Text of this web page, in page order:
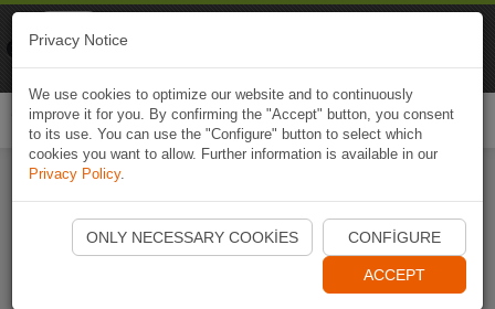
Start Naviki App
Privacy Notice
We use cookies to optimize our website and to continuously
improve it for you. By confirming the "Accept" button, you consent
to its use. You can use the "Configure" button to select which
cookies you want to allow. Further information is available in our
Privacy Policy.
ONLY NECESSARY COOKIES CONFIGURE
ACCEPT
Naviki